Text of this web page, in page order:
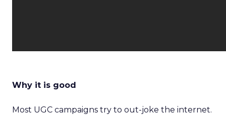
Why it is good
Most UGC campaigns try to out-joke the internet.